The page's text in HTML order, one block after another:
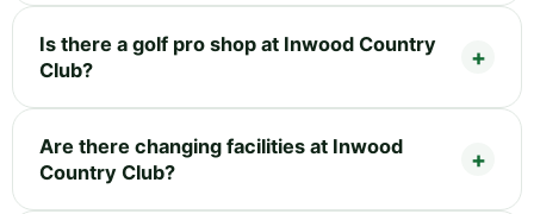
Is there a golf pro shop at Inwood Country
Club?
Are there changing facilities at Inwood
Country Club?